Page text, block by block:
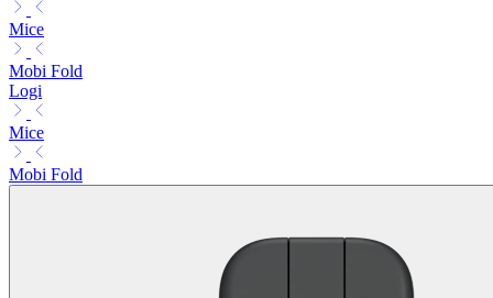
Mice
Mobi Fold
Logi
Mice
Mobi Fold